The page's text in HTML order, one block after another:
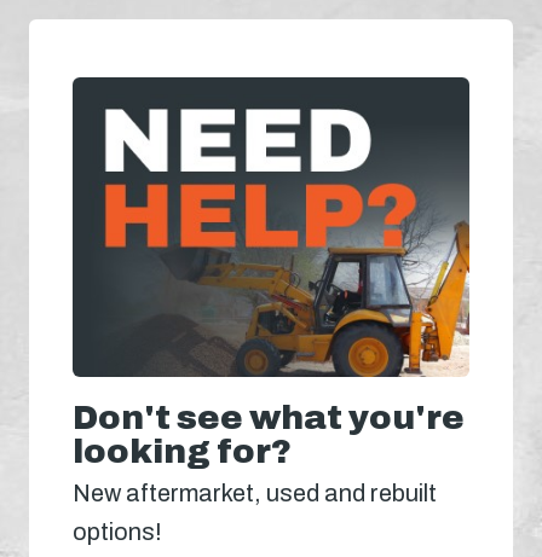
Don't see what you're
looking for?
New aftermarket, used and rebuilt
options!